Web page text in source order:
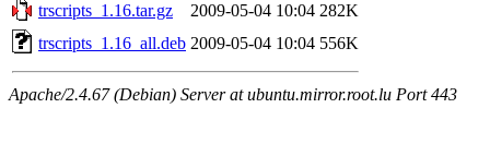
trscripts_1.16.tar.gz
2009-05-04 10:04 282K
trscripts_1.16_all.deb 2009-05-04 10:04 556K
Apache/2.4.67 (Debian) Server at ubuntu.mirror.root.lu Port 443